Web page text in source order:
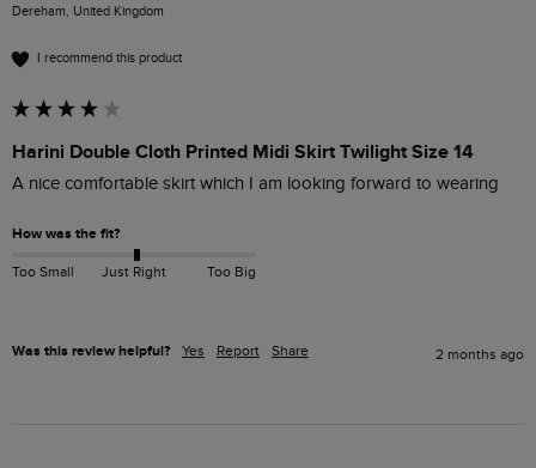
Dereham, United Kingdom
I recommend this product
Harini Double Cloth Printed Midi Skirt Twilight Size 14
A nice comfortable skirt which I am looking forward to wearing
How was the fit?
Too Small Just Right Too Big
Was this review helpful? Yes Report Share 2 months ago